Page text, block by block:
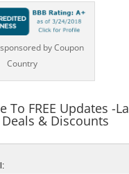
by Coupon
Country
To FREE Updates -
& Discounts